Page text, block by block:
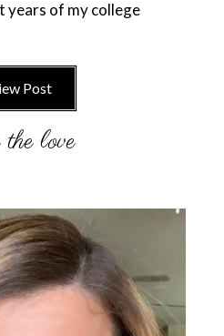
years of my college
Post